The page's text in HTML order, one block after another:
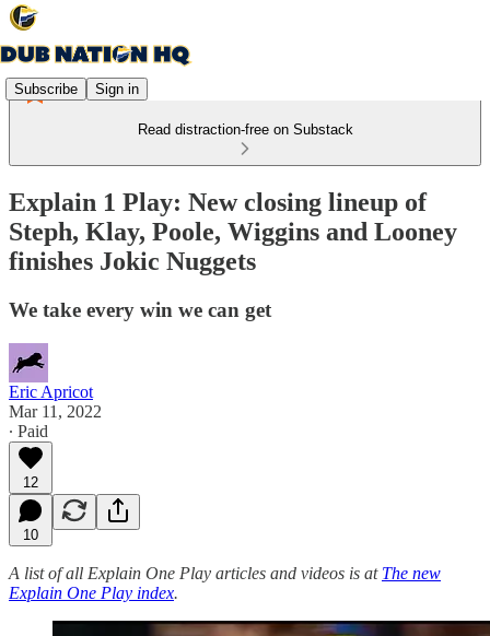
Subscribe Sign in
Read distraction-free on Substack
Explain 1 Play: New closing lineup of
Steph, Klay, Poole, Wiggins and Looney
finishes Jokic Nuggets
We take every win we can get
Eric Apricot
Mar 11, 2022
∙ Paid
12
10
A list of all Explain One Play articles and videos is at The new
Explain One Play index.